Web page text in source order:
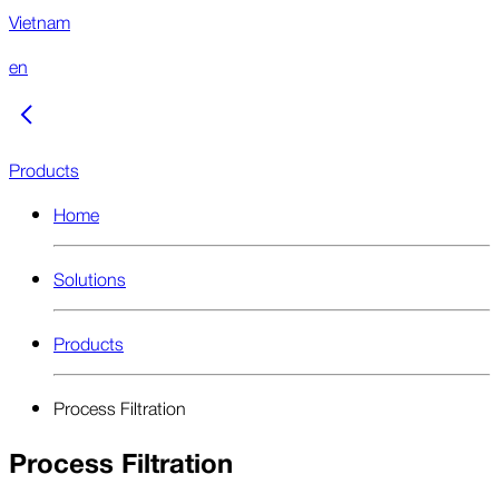
Vietnam
en
Products
Home
Solutions
Products
Process Filtration
Process Filtration